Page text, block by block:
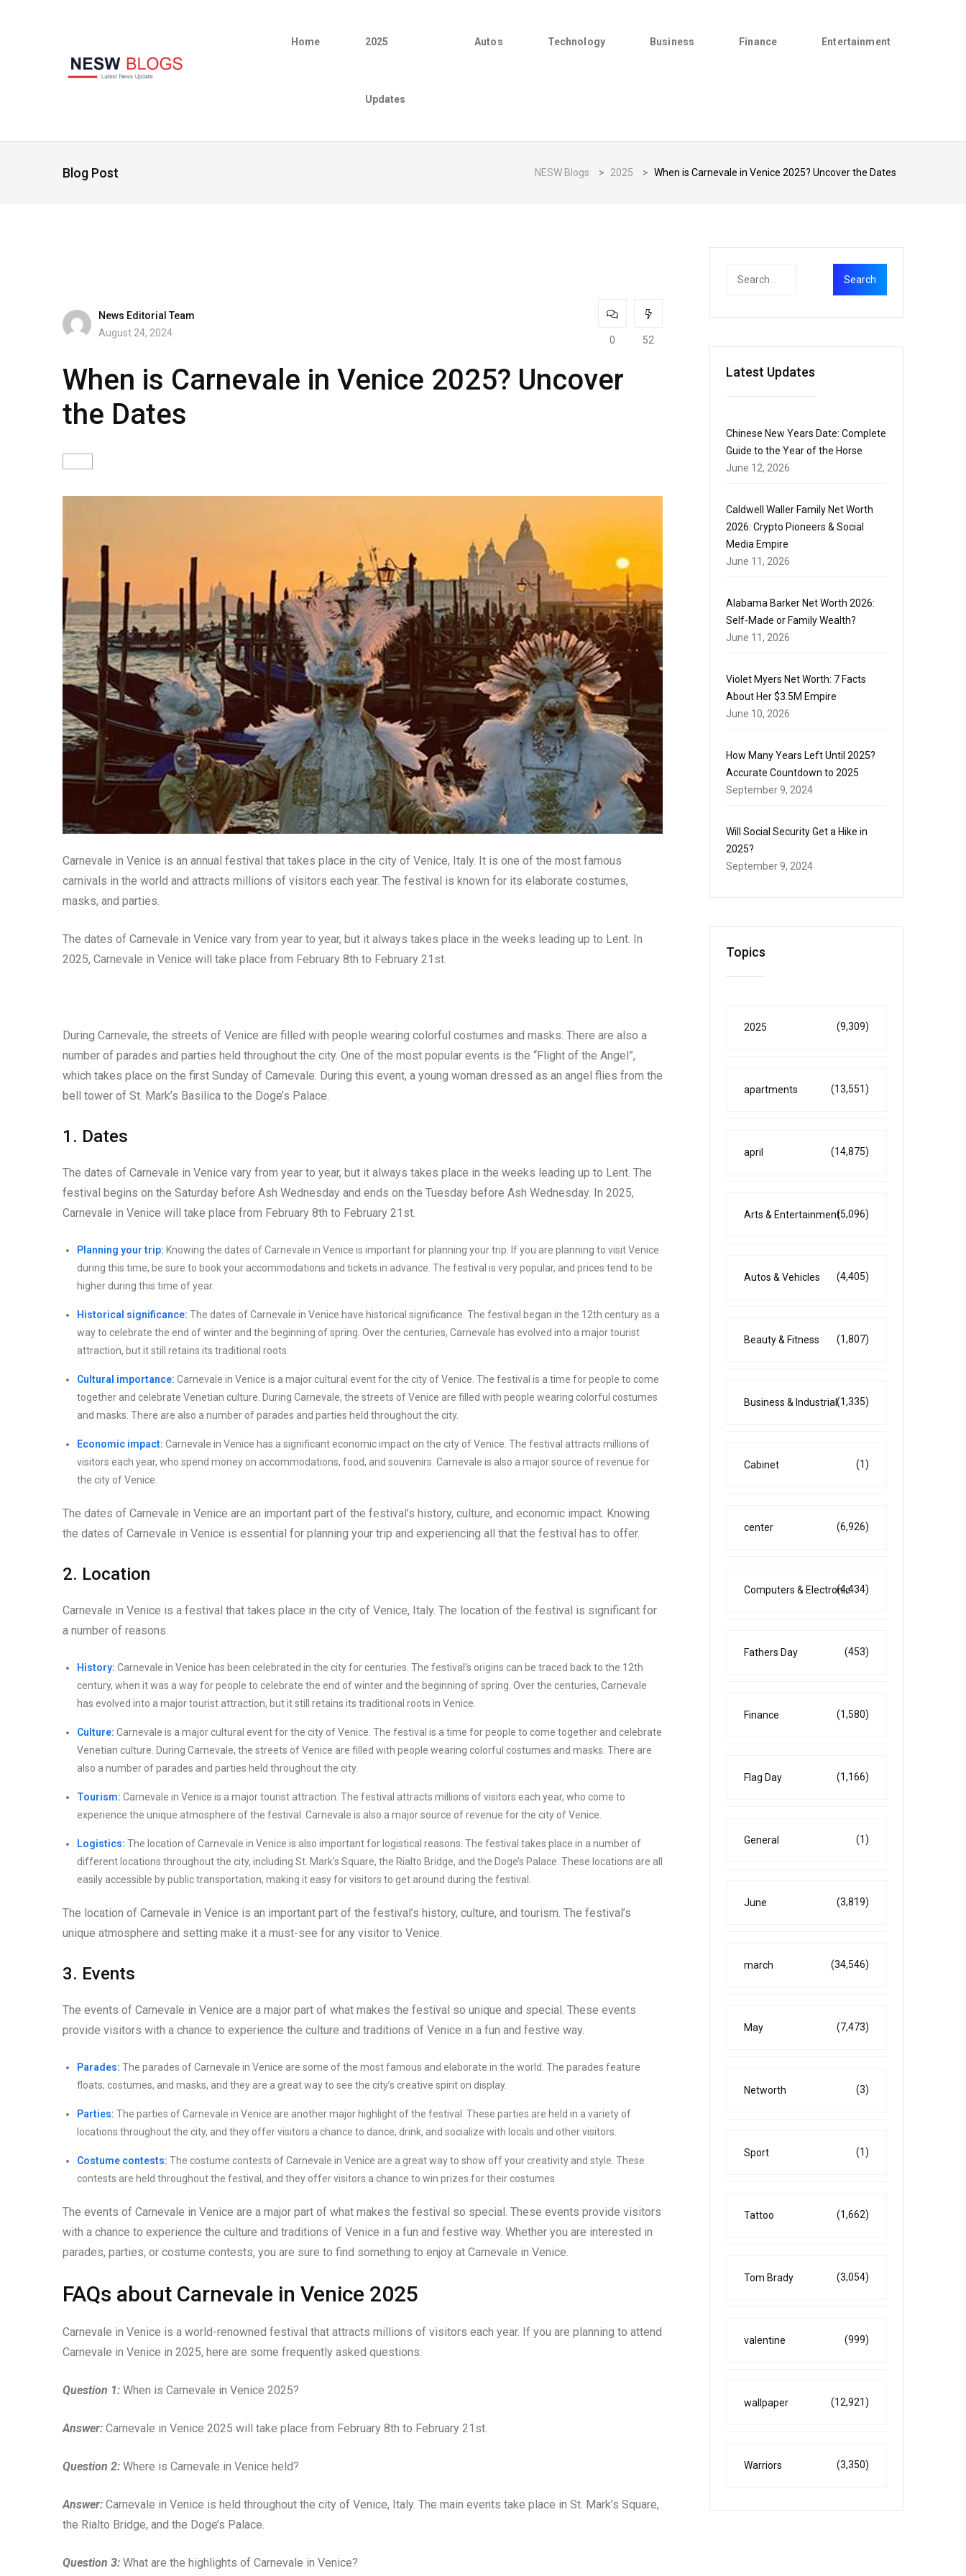
Home 2025
Updates
Autos Technology Business Finance Entertainment
Blog Post NESW Blogs > 2025 > When is Carnevale in Venice 2025? Uncover the Dates
News Editorial Team
August 24, 2024
0 52
When is Carnevale in Venice 2025? Uncover
the Dates
Carnevale in Venice is an annual festival that takes place in the city of Venice, Italy. It is one of the most famous
carnivals in the world and attracts millions of visitors each year. The festival is known for its elaborate costumes,
masks, and parties.
The dates of Carnevale in Venice vary from year to year, but it always takes place in the weeks leading up to Lent. In
2025, Carnevale in Venice will take place from February 8th to February 21st.
During Carnevale, the streets of Venice are filled with people wearing colorful costumes and masks. There are also a
number of parades and parties held throughout the city. One of the most popular events is the “Flight of the Angel”,
which takes place on the first Sunday of Carnevale. During this event, a young woman dressed as an angel flies from the
bell tower of St. Mark’s Basilica to the Doge’s Palace.
1. Dates
The dates of Carnevale in Venice vary from year to year, but it always takes place in the weeks leading up to Lent. The
festival begins on the Saturday before Ash Wednesday and ends on the Tuesday before Ash Wednesday. In 2025,
Carnevale in Venice will take place from February 8th to February 21st.
Planning your trip: Knowing the dates of Carnevale in Venice is important for planning your trip. If you are planning to visit Venice
during this time, be sure to book your accommodations and tickets in advance. The festival is very popular, and prices tend to be
higher during this time of year.
Historical significance: The dates of Carnevale in Venice have historical significance. The festival began in the 12th century as a
way to celebrate the end of winter and the beginning of spring. Over the centuries, Carnevale has evolved into a major tourist
attraction, but it still retains its traditional roots.
Cultural importance: Carnevale in Venice is a major cultural event for the city of Venice. The festival is a time for people to come
together and celebrate Venetian culture. During Carnevale, the streets of Venice are filled with people wearing colorful costumes
and masks. There are also a number of parades and parties held throughout the city.
Economic impact: Carnevale in Venice has a significant economic impact on the city of Venice. The festival attracts millions of
visitors each year, who spend money on accommodations, food, and souvenirs. Carnevale is also a major source of revenue for
the city of Venice.
The dates of Carnevale in Venice are an important part of the festival’s history, culture, and economic impact. Knowing
the dates of Carnevale in Venice is essential for planning your trip and experiencing all that the festival has to offer.
2. Location
Carnevale in Venice is a festival that takes place in the city of Venice, Italy. The location of the festival is significant for
a number of reasons.
History: Carnevale in Venice has been celebrated in the city for centuries. The festival’s origins can be traced back to the 12th
century, when it was a way for people to celebrate the end of winter and the beginning of spring. Over the centuries, Carnevale
has evolved into a major tourist attraction, but it still retains its traditional roots in Venice.
Culture: Carnevale is a major cultural event for the city of Venice. The festival is a time for people to come together and celebrate
Venetian culture. During Carnevale, the streets of Venice are filled with people wearing colorful costumes and masks. There are
also a number of parades and parties held throughout the city.
Tourism: Carnevale in Venice is a major tourist attraction. The festival attracts millions of visitors each year, who come to
experience the unique atmosphere of the festival. Carnevale is also a major source of revenue for the city of Venice.
Logistics: The location of Carnevale in Venice is also important for logistical reasons. The festival takes place in a number of
different locations throughout the city, including St. Mark’s Square, the Rialto Bridge, and the Doge’s Palace. These locations are all
easily accessible by public transportation, making it easy for visitors to get around during the festival.
The location of Carnevale in Venice is an important part of the festival’s history, culture, and tourism. The festival’s
unique atmosphere and setting make it a must-see for any visitor to Venice.
3. Events
The events of Carnevale in Venice are a major part of what makes the festival so unique and special. These events
provide visitors with a chance to experience the culture and traditions of Venice in a fun and festive way.
Parades: The parades of Carnevale in Venice are some of the most famous and elaborate in the world. The parades feature
floats, costumes, and masks, and they are a great way to see the city’s creative spirit on display.
Parties: The parties of Carnevale in Venice are another major highlight of the festival. These parties are held in a variety of
locations throughout the city, and they offer visitors a chance to dance, drink, and socialize with locals and other visitors.
Costume contests: The costume contests of Carnevale in Venice are a great way to show off your creativity and style. These
contests are held throughout the festival, and they offer visitors a chance to win prizes for their costumes.
The events of Carnevale in Venice are a major part of what makes the festival so special. These events provide visitors
with a chance to experience the culture and traditions of Venice in a fun and festive way. Whether you are interested in
parades, parties, or costume contests, you are sure to find something to enjoy at Carnevale in Venice.
FAQs about Carnevale in Venice 2025
Carnevale in Venice is a world-renowned festival that attracts millions of visitors each year. If you are planning to attend
Carnevale in Venice in 2025, here are some frequently asked questions:
Question 1: When is Carnevale in Venice 2025?
Answer: Carnevale in Venice 2025 will take place from February 8th to February 21st.
Question 2: Where is Carnevale in Venice held?
Answer: Carnevale in Venice is held throughout the city of Venice, Italy. The main events take place in St. Mark’s Square,
the Rialto Bridge, and the Doge’s Palace.
Question 3: What are the highlights of Carnevale in Venice?
Latest Updates
Chinese New Years Date: Complete
Guide to the Year of the Horse
June 12, 2026
Caldwell Waller Family Net Worth
2026: Crypto Pioneers & Social
Media Empire
June 11, 2026
Alabama Barker Net Worth 2026:
Self-Made or Family Wealth?
June 11, 2026
Violet Myers Net Worth: 7 Facts
About Her $3.5M Empire
June 10, 2026
How Many Years Left Until 2025?
Accurate Countdown to 2025
September 9, 2024
Will Social Security Get a Hike in
2025?
September 9, 2024
Topics
2025 (9,309)
apartments (13,551)
april (14,875)
Arts & Entertainment(5,096)
Autos & Vehicles (4,405)
Beauty & Fitness (1,807)
Business & Industrial(1,335)
Cabinet (1)
center (6,926)
Computers & Electronic(4,434)
Fathers Day (453)
Finance (1,580)
Flag Day (1,166)
General (1)
June (3,819)
march (34,546)
May (7,473)
Networth (3)
Sport (1)
Tattoo (1,662)
Tom Brady (3,054)
valentine (999)
wallpaper (12,921)
Warriors (3,350)